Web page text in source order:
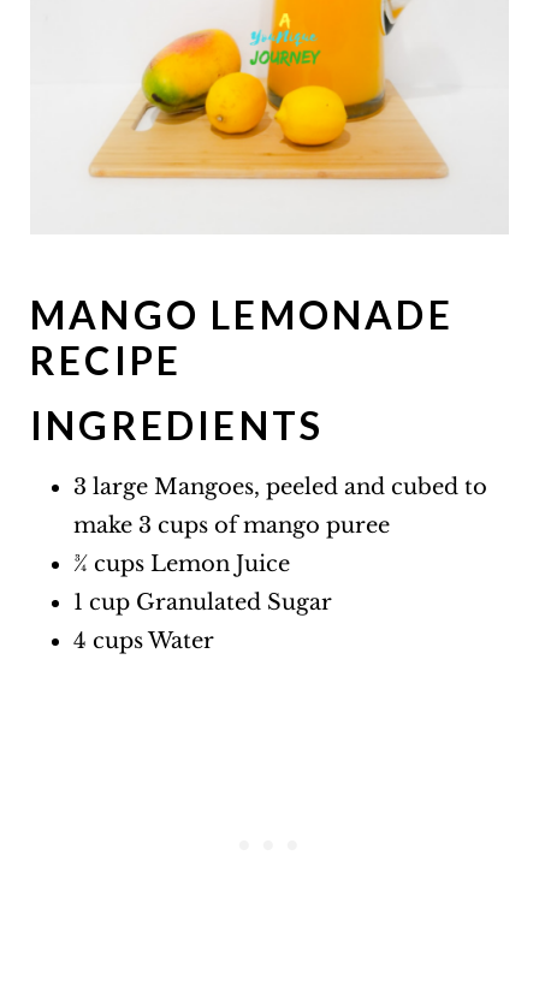
MANGO LEMONADE
RECIPE
INGREDIENTS
3 large Mangoes, peeled and cubed to
make 3 cups of mango puree
¾ cups Lemon Juice
1 cup Granulated Sugar
4 cups Water